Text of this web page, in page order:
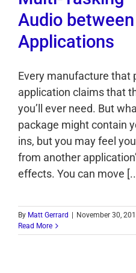
Audio
Applications
Every manufacture that
application claims that
you’ll ever need. But
package might contain
ins, but you may feel
from another
effects. You can move
By Matt Gerrard
November 30,
Read More